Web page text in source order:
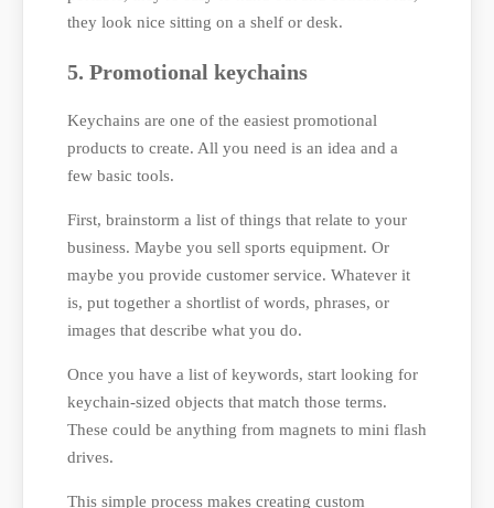
they look nice sitting on a shelf or desk.
5. Promotional keychains
Keychains are one of the easiest promotional
products to create. All you need is an idea and a
few basic tools.
First, brainstorm a list of things that relate to your
business. Maybe you sell sports equipment. Or
maybe you provide customer service. Whatever it
is, put together a shortlist of words, phrases, or
images that describe what you do.
Once you have a list of keywords, start looking for
keychain-sized objects that match those terms.
These could be anything from magnets to mini flash
drives.
This simple process makes creating custom